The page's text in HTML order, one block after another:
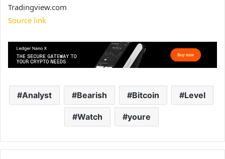
Tradingview.com
Source link
Analyst Bearish Bitcoin Level
Watch youre